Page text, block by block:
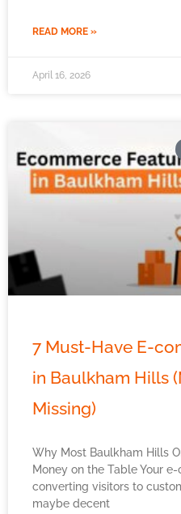
READ MORE »
April 16, 2026
7 Must-Have E-
in Baulkham Hills
Missing)
Why Most Baulkham Hills
Money on the Table Your
converting visitors to
maybe decent